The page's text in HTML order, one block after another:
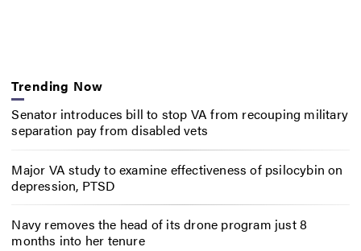
Trending Now
Senator introduces bill to stop VA from recouping military
separation pay from disabled vets
Major VA study to examine effectiveness of psilocybin on
depression, PTSD
Navy removes the head of its drone program just 8
months into her tenure